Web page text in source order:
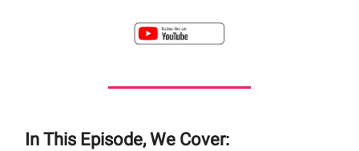
In This Episode, We Cover: